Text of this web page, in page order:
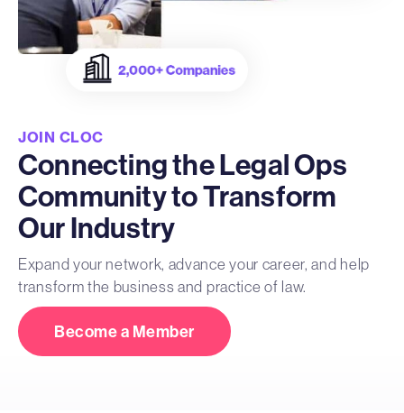
JOIN CLOC
Connecting the Legal Ops
Community to Transform
Our Industry
Expand your network, advance your career, and help
transform the business and practice of law.
Become a Member